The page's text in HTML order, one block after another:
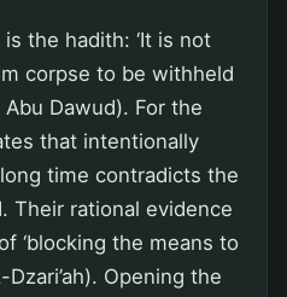
the hadith: ‘It is not
corpse to be withheld
Abu Dawud). For the
that intentionally
time contradicts the
Their rational evidence
‘blocking the means to
Opening the